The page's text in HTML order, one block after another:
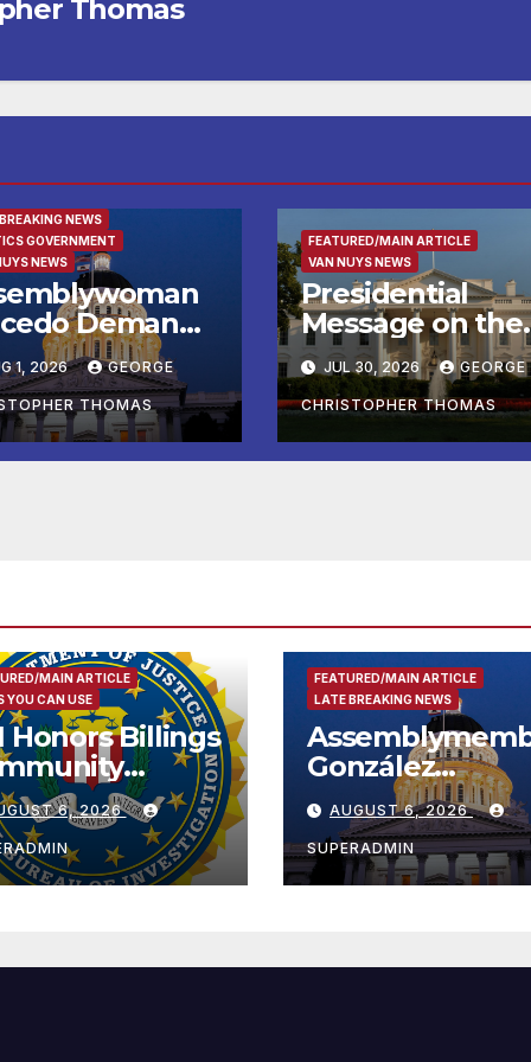
Thomas
NEWS
GOVERNMENT
NEWS
Demands
of
of Avenal
Election
1, 2026 GEORGE
THOMAS
FEATURED/MAIN ARTICLE
VAN NUYS NEWS
Presidential
Message on the
Birthday of
de Tocqueville
JUL 30, 2026 GEORGE
CHRISTOPHER THOMAS
MAIN ARTICLE
YOU CAN USE
Honors Billings
with
Award
6, 2026
FEATURED/MAIN ARTICLE
LATE BREAKING NEWS
González
Celebrates
Koreatown’s
Completed ED1
Affordable
아타운 최초의 ‘행
AUGUST 6, 2026
SUPERADMIN